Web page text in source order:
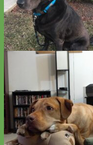
Waterproof
Biothane